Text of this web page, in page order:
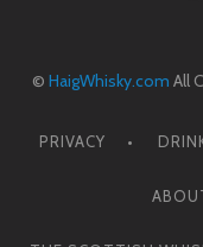
© HaigWhisky.com All
PRIVACY